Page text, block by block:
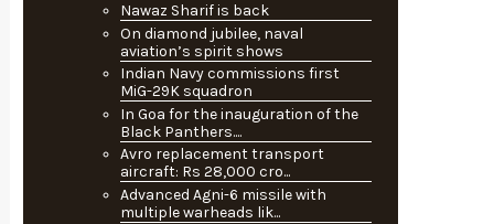
Nawaz Sharif is back
On diamond jubilee, naval
aviation’s spirit shows
Indian Navy commissions first
MiG-29K squadron
In Goa for the inauguration of the
Black Panthers....
Avro replacement transport
aircraft: Rs 28,000 cro...
Advanced Agni-6 missile with
multiple warheads lik...